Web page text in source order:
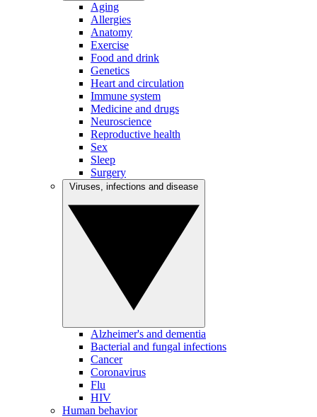
Aging
Allergies
Anatomy
Exercise
Food and drink
Genetics
Heart and circulation
Immune system
Medicine and drugs
Neuroscience
Reproductive health
Sex
Sleep
Surgery
Alzheimer's and dementia
Bacterial and fungal infections
Cancer
Coronavirus
Flu
HIV
Human behavior